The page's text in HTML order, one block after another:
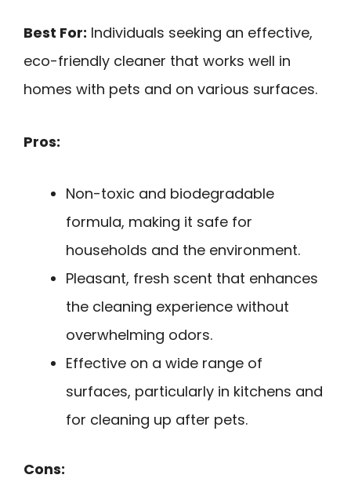
Best For: Individuals seeking an effective,
eco-friendly cleaner that works well in
homes with pets and on various surfaces.
Pros:
Non-toxic and biodegradable
formula, making it safe for
households and the environment.
Pleasant, fresh scent that enhances
the cleaning experience without
overwhelming odors.
Effective on a wide range of
surfaces, particularly in kitchens and
for cleaning up after pets.
Cons: